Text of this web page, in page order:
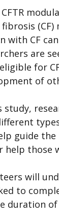
with CF
are
for
of
study,
guide
help those
will
to
duration of